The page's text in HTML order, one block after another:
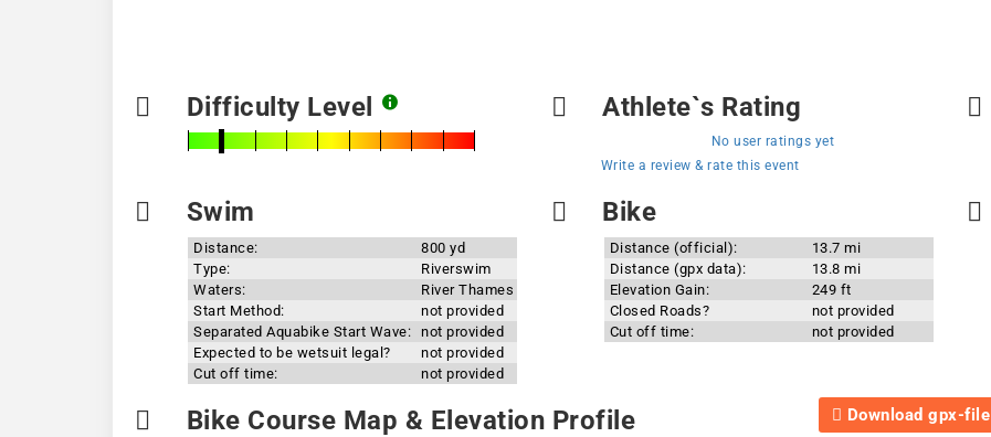
Difficulty Level Athlete`s Rating
No user ratings yet
Write a review & rate this event
Swim
Distance:
800 yd
Type:
Riverswim
Waters:
River Thames
Start Method:
not provided
Separated Aquabike Start Wave: not provided
Expected to be wetsuit legal?
not provided
Cut off time:
not provided
Bike
Distance (official):
13.7 mi
Distance (gpx data):
13.8 mi
Elevation Gain:
249 ft
Closed Roads?
not provided
Cut off time:
not provided
Bike Course Map & Elevation Profile Download gpx-file